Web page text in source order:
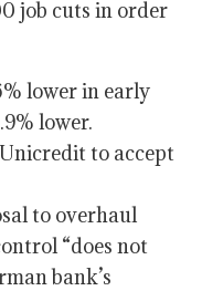
job cuts in order
lower in early
lower.
to overhaul
“does not
bank’s